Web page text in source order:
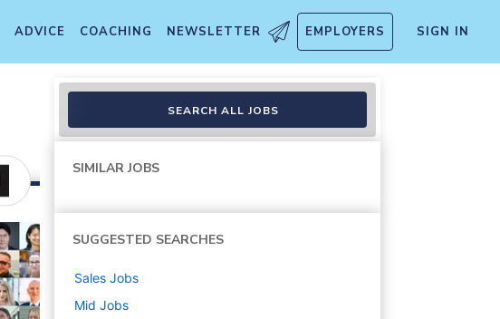
ADVICE COACHING NEWSLETTER EMPLOYERS SIGN IN
SEARCH ALL JOBS
SIMILAR JOBS
SUGGESTED SEARCHES
Sales Jobs
Mid Jobs